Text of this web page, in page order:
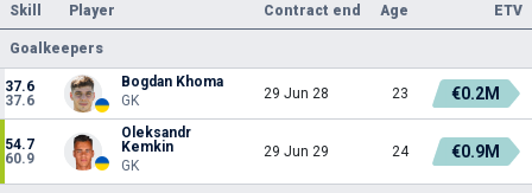
Skill Player Contract end Age ETV
Goalkeepers
37.6
37.6
Bogdan Khoma
GK
29 Jun 28 23 €0.2M
54.7
60.9
Oleksandr
Kemkin
GK
29 Jun 29 24 €0.9M